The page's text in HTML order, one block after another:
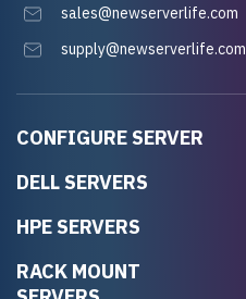
CONFIGURE SERVER
DELL SERVERS
HPE SERVERS
RACK MOUNT
sales@newserverlife.com
supply@newserverlife.com